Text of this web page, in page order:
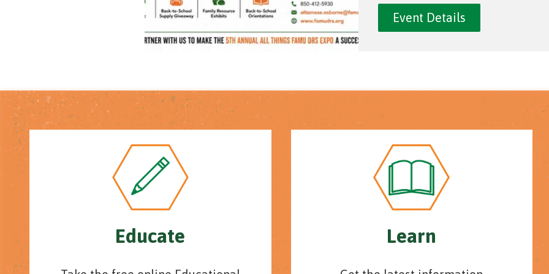
Event Details
Educate Learn